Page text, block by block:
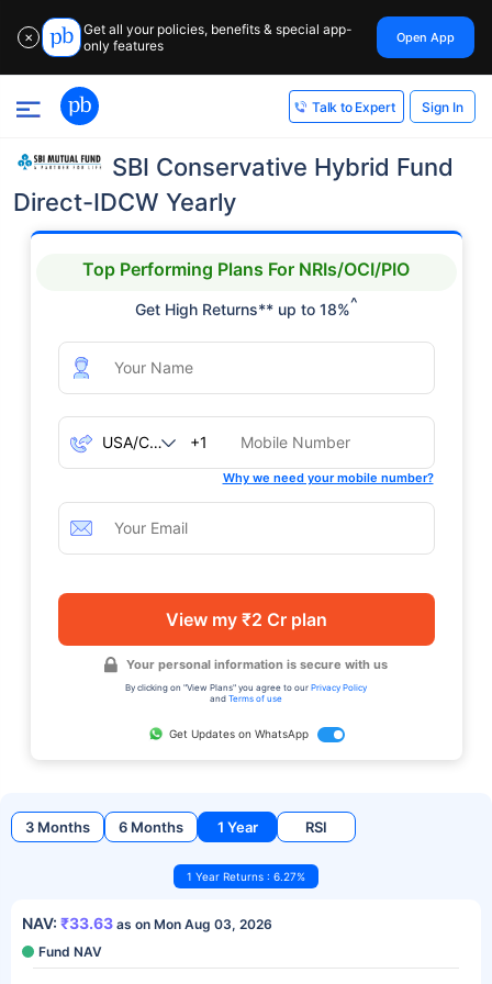
✕
Get all your policies, benefits & special app-
only features
Open App
Talk to Expert Sign In
SBI Conservative Hybrid Fund
Direct-IDCW Yearly
Top Performing Plans For NRIs/OCI/PIO
Get High Returns** up to 18%^
+1
Why we need your mobile number?
View my ₹2 Cr plan
Your personal information is secure with us
By clicking on "View Plans" you agree to our Privacy Policy
and Terms of use
Get Updates on WhatsApp
3 Months 6 Months 1 Year RSI
1 Year Returns : 6.27%
NAV: ₹33.63 as on Mon Aug 03, 2026
Fund NAV